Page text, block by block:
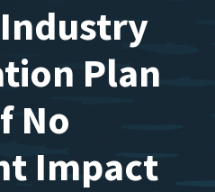
Plan
No
Impact